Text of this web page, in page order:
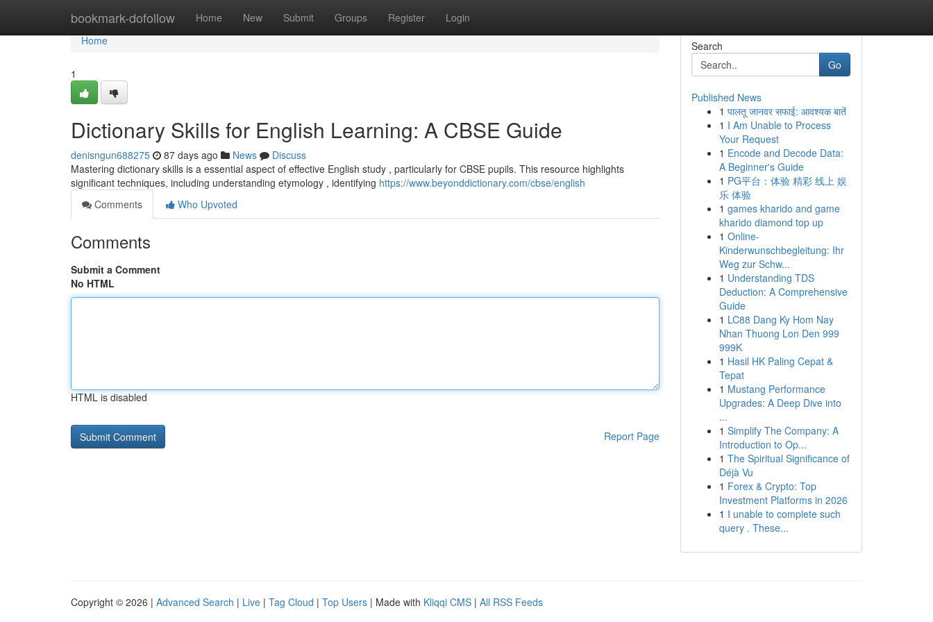
bookmark-dofollow Home New Submit Groups Register Login
Home
Home
1
Dictionary Skills for English Learning: A CBSE Guide
denisngun688275 87 days ago News
Discuss
Mastering dictionary skills is a essential aspect of effective English study , particularly for CBSE pupils. This resource highlights
significant techniques, including understanding etymology , identifying https://www.beyonddictionary.com/cbse/english
Comments
Who Upvoted
Comments
Submit a Comment
No HTML
HTML is disabled
Report Page
Search
Go
Published News
1 पालतू जानवर सफाई: आवश्यक बातें
1 I Am Unable to Process
Your Request
1 Encode and Decode Data:
A Beginner's Guide
1 PG平台：体验 精彩 线上 娱
乐 体验
1 games kharido and game
kharido diamond top up
1 Online-
Kinderwunschbegleitung: Ihr
Weg zur Schw...
1 Understanding TDS
Deduction: A Comprehensive
Guide
1 LC88 Dang Ky Hom Nay
Nhan Thuong Lon Den 999
999K
1 Hasil HK Paling Cepat &
Tepat
1 Mustang Performance
Upgrades: A Deep Dive into
...
1 Simplify The Company: A
Introduction to Op...
1 The Spiritual Significance of
Déjà Vu
1 Forex & Crypto: Top
Investment Platforms in 2026
1 I unable to complete such
query . These...
Copyright © 2026 | Advanced Search | Live | Tag Cloud | Top Users | Made with Kliqqi CMS | All RSS Feeds